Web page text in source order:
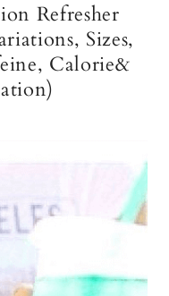
Refresher
Sizes,
Calorie&